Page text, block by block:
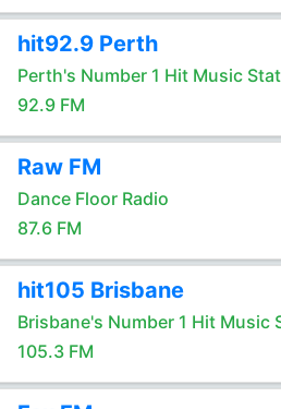
hit92.9 Perth
Perth's Number 1 Hit Music
92.9 FM
Raw FM
Dance Floor Radio
87.6 FM
hit105 Brisbane
Brisbane's Number 1 Hit Music
105.3 FM